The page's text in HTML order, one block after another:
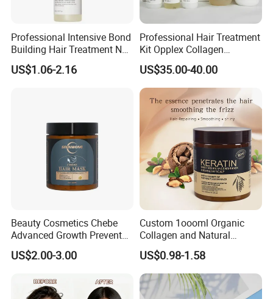
OEM&ODM Service
Professional Intensive Bond
Building Hair Treatment No
0, Pre Chemical Prime
Strengthen Repair Protect
US$1.06-2.16
Professional Hair Treatment
Kit Opplex Collagen
Repairing Deep Hair
Protection 525ml
US$35.00-40.00
Beauty Cosmetics Chebe
Advanced Growth Prevents
Hair Loss Professional Hair
Mask
US$2.00-3.00
Custom 1oooml Organic
Collagen and Natural
Keratin Hair Mask
Moisturizing Herbal
Ingredients Private Label
Production
US$0.98-1.58